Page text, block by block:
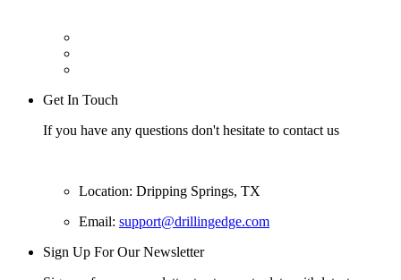
Get In Touch
If you have any questions don't hesitate to contact us
Location: Dripping Springs, TX
Email: support@drillingedge.com
Sign Up For Our Newsletter